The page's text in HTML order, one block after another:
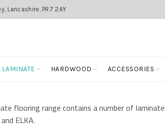
Lancashire, PR7 2AY
LAMINATE HARDWOOD ACCESSORIES
flooring range contains a number of
ELKA.